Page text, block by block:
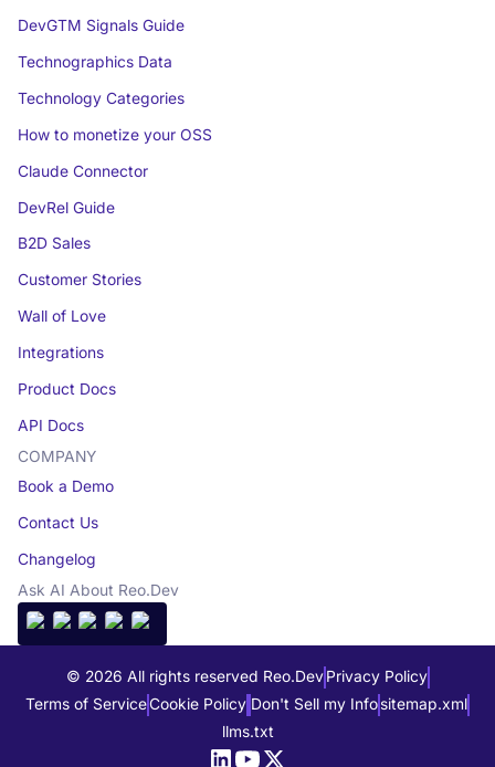
DevGTM Signals Guide
Technographics Data
Technology Categories
How to monetize your OSS
Claude Connector
DevRel Guide
B2D Sales
Customer Stories
Wall of Love
Integrations
Product Docs
API Docs
COMPANY
Book a Demo
Contact Us
Changelog
Ask AI About Reo.Dev
© 2026 All rights reserved Reo.Dev Privacy Policy
Terms of ServiceCookie Policy Don't Sell my Infositemap.xml
llms.txt